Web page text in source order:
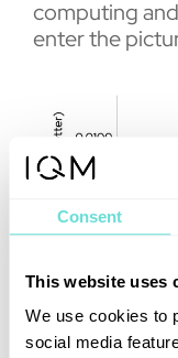
Consent
This website uses
We use cookies to
social media
computing
enter the